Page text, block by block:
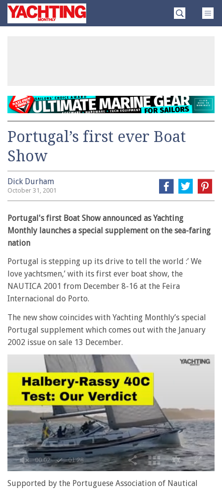
SkipYachting
Monthly
Portugal’s first ever Boat
Show
Dick Durham
October 31, 2001
Portugal's first Boat Show announced as Yachting
Monthly launches a special supplement on the sea-faring
nation
Portugal is stepping up its drive to tell the world :’ We
love yachtsmen,’ with its first ever boat show, the
NAUTICA 2001 from December 8-16 at the Feira
Internacional do Porto.
The new show coincides with Yachting Monthly’s special
Portugal supplement which comes out with the January
2002 issue on sale 13 December.
seconds
Supported by the Portuguese Association of Nautical